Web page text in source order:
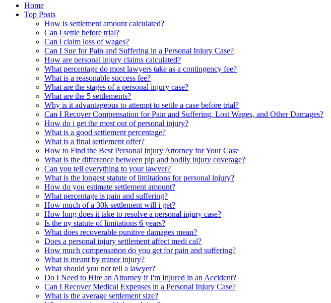
Home
Top Posts
How is settlement amount calculated?
Can i settle before trial?
Can i claim loss of wages?
Can I Sue for Pain and Suffering in a Personal Injury Case?
How are personal injury claims calculated?
What percentage do most lawyers take as a contingency fee?
What is a reasonable success fee?
What are the stages of a personal injury case?
What are the 5 settlements?
Why is it advantageous to attempt to settle a case before trial?
Can I Recover Compensation for Pain and Suffering, Lost Wages, and Other Damages?
How do i get the most out of personal injury?
What is a good settlement percentage?
What is a final settlement offer?
How to Find the Best Personal Injury Attorney for Your Case
What is the difference between pip and bodily injury coverage?
Can you tell everything to your lawyer?
What is the longest statute of limitations for personal injury?
How do you estimate settlement amount?
What percentage is pain and suffering?
How much of a 30k settlement will i get?
How long does it take to resolve a personal injury case?
Is the ny statute of limitations 6 years?
What does recoverable punitive damages mean?
Does a personal injury settlement affect medi cal?
How much compensation do you get for pain and suffering?
What is meant by minor injury?
What should you not tell a lawyer?
Do I Need to Hire an Attorney if I'm Injured in an Accident?
Can I Recover Medical Expenses in a Personal Injury Case?
What is the average settlement size?